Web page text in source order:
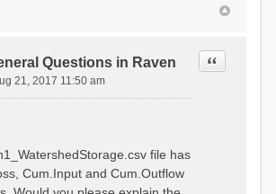
Questions in Raven Quote
21, 2017 11:50 am
file has
Cum.Input and Cum.Outflow